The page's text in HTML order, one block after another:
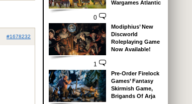
#1678232
0
Wargames Atlantic
1
Modiphius’ New
Discworld
Roleplaying Game
Now Available!
Pre-Order Firelock
Games’ Fantasy
Skirmish Game,
Brigands Of Arja